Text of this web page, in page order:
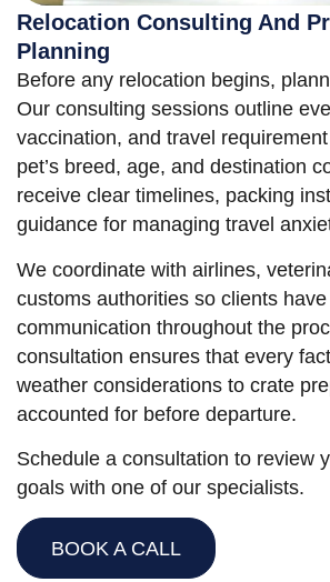
Relocation Consulting And
Planning
Before any relocation begins,
Our consulting sessions outline
vaccination, and travel
pet’s breed, age, and destination
receive clear timelines, packing
guidance for managing travel
We coordinate with airlines,
customs authorities so clients
communication throughout the
consultation ensures that every
weather considerations to crate
accounted for before departure.
Schedule a consultation to review
goals with one of our specialists.
BOOK A CALL